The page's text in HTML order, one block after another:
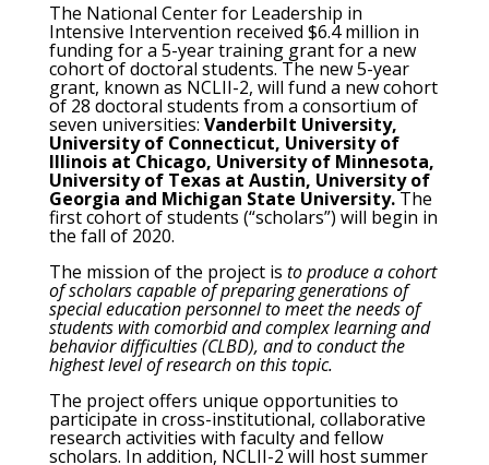
The National Center for Leadership in
Intensive Intervention received $6.4 million in
funding for a 5-year training grant for a new
cohort of doctoral students. The new 5-year
grant, known as NCLII-2, will fund a new cohort
of 28 doctoral students from a consortium of
seven universities: Vanderbilt University,
University of Connecticut, University of
Illinois at Chicago, University of Minnesota,
University of Texas at Austin, University of
Georgia and Michigan State University.The
first cohort of students (“scholars”) will begin in
the fall of 2020.
The mission of the project is to produce a cohort
of scholars capable of preparing generations of
special education personnel to meet the needs of
students with comorbid and complex learning and
behavior difficulties (CLBD), and to conduct the
highest level of research on this topic.
The project offers unique opportunities to
participate in cross-institutional, collaborative
research activities with faculty and fellow
scholars. In addition, NCLII-2 will host summer